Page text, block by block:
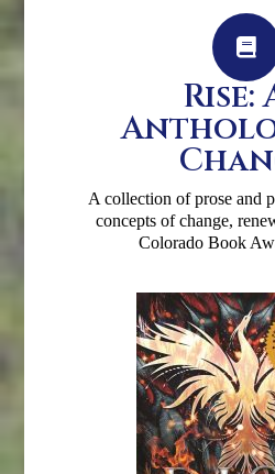
Rise:
A collection of prose and
concepts of change,
Colorado Book